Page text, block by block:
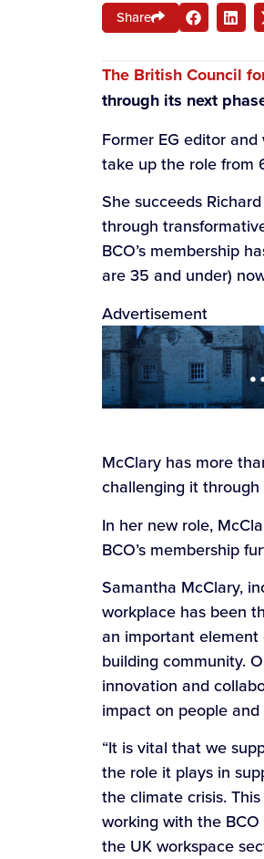
Share
The British Council
through its next
Former EG editor
take up the role from
She succeeds
through
BCO’s membership
are 35 and under)
Advertisement
McClary has more
challenging it through
In her new role,
BCO’s membership
Samantha McClary,
workplace has been
an important element
building community.
innovation and
impact on people
“It is vital that we
the role it plays in
the climate crisis.
working with the
the UK workspace